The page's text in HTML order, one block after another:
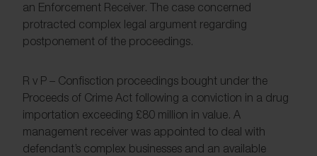
an Enforcement Receiver. The case concerned
protracted complex legal argument regarding
postponement of the proceedings.
R v P – Confisction proceedings bought under the
Proceeds of Crime Act following a conviction in a drug
importation exceeding £80 million in value. A
management receiver was appointed to deal with
defendant’s complex businesses and an available